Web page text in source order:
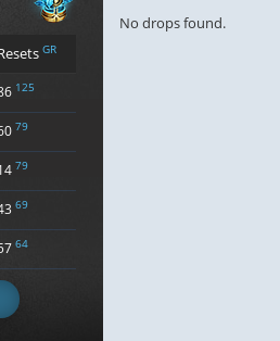
GR
125
79
79
69
64
No drops found.